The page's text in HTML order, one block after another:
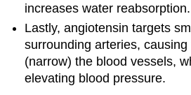
increases water reabsorption.
Lastly, angiotensin targets
surrounding arteries,
(narrow) the blood vessels,
elevating blood pressure.